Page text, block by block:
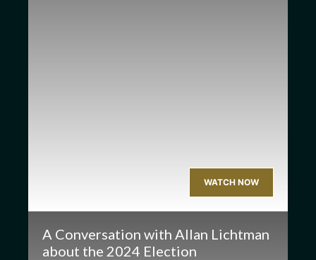
WATCH NOW
A Conversation with Allan Lichtman
about the 2024 Election